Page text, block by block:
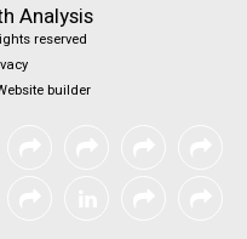
Analysis
reserved
builder